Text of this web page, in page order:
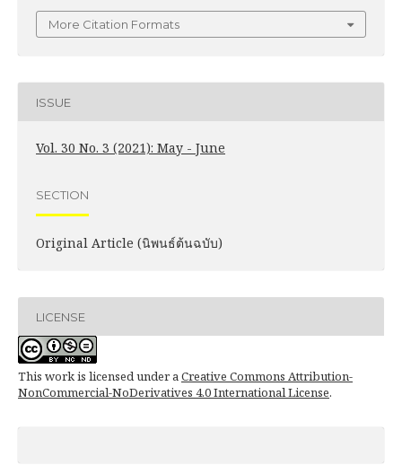
More Citation Formats
ISSUE
Vol. 30 No. 3 (2021): May - June
SECTION
Original Article (นิพนธ์ต้นฉบับ)
LICENSE
This work is licensed under aCreative Commons Attribution-
NonCommercial-NoDerivatives 4.0 International License.